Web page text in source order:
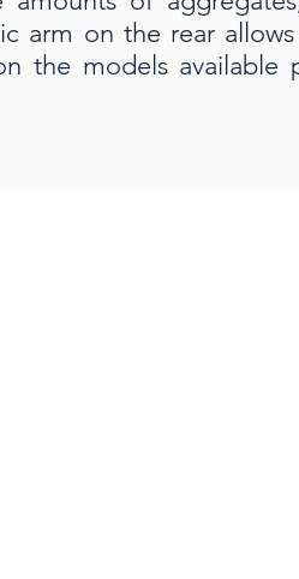
arm on the rear
the models available